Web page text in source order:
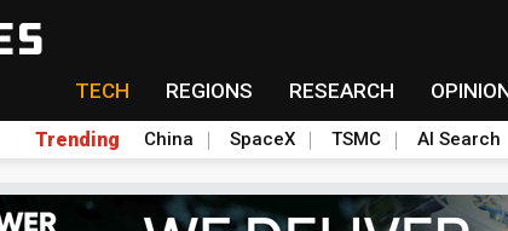
TECH REGIONS RESEARCH
Trending China SpaceX TSMC AI Search